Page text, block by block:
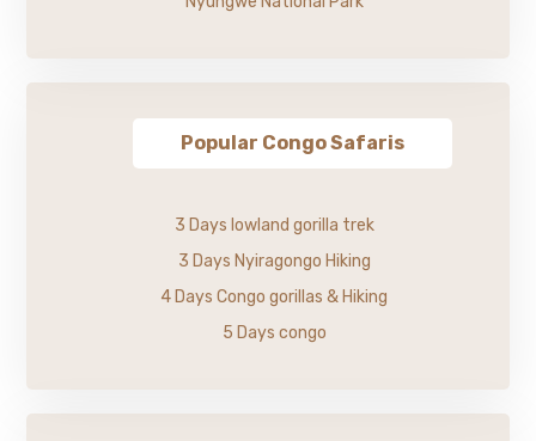
Popular Congo Safaris
3 Days lowland gorilla trek
3 Days Nyiragongo Hiking
4 Days Congo gorillas & Hiking
5 Days congo